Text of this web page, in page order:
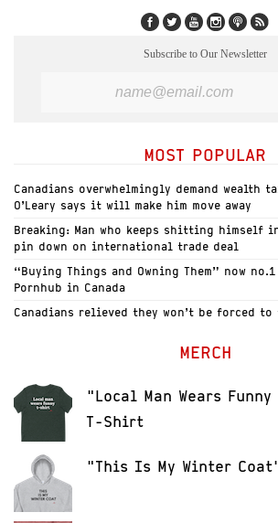
Subscribe to Our Newsletter
MOST POPULAR
Canadians overwhelmingly demand wealth
O’Leary says it will make him move away
Breaking: Man who keeps shitting himself
pin down on international trade deal
“Buying Things and Owning Them” now
Pornhub in Canada
Canadians relieved they won’t be forced to
MERCH
"Local Man Wears
T-Shirt
"This Is My Winter